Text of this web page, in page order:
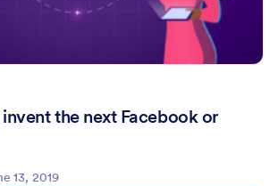
the next Facebook or
13, 2019